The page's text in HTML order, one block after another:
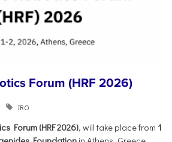
Forum (HRF 2026)
IRO
Forum (HRF 2026), will take place from 1